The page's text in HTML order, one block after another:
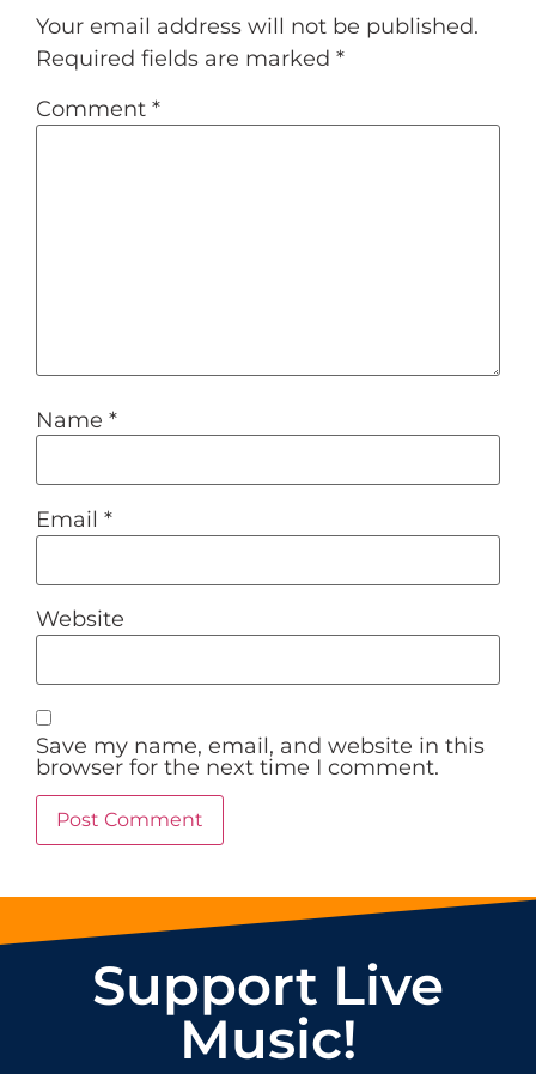
Your email address will not be published.
Required fields are marked *
Comment *
Name *
Email *
Website
Save my name, email, and website in this
browser for the next time I comment.
Support Live
Music!